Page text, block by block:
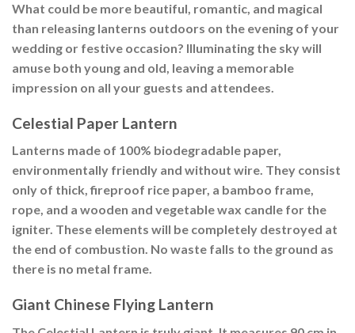
What could be more beautiful, romantic, and magical
than releasing lanterns outdoors on the evening of your
wedding or festive occasion? Illuminating the sky will
amuse both young and old, leaving a memorable
impression on all your guests and attendees.
Celestial Paper Lantern
Lanterns made of 100% biodegradable paper,
environmentally friendly and without wire. They consist
only of thick, fireproof rice paper, a bamboo frame,
rope, and a wooden and vegetable wax candle for the
igniter. These elements will be completely destroyed at
the end of combustion. No waste falls to the ground as
there is no metal frame.
Giant Chinese Flying Lantern